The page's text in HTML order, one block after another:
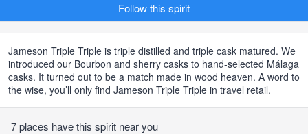
Follow this spirit
Jameson Triple Triple is triple distilled and triple cask matured. We
introduced our Bourbon and sherry casks to hand-selected Málaga
casks. It turned out to be a match made in wood heaven. A word to
the wise, you’ll only find Jameson Triple Triple in travel retail.
7 places have this spirit near you